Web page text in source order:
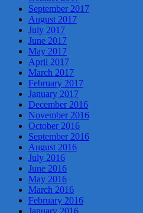
September 2017
August 2017
July 2017
June 2017
May 2017
April 2017
March 2017
February 2017
January 2017
December 2016
November 2016
October 2016
September 2016
August 2016
July 2016
June 2016
May 2016
March 2016
February 2016
January 2016